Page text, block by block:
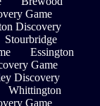
Game
Discovery
Stourbridge
Essington
Game
Discovery
Whittington
Game